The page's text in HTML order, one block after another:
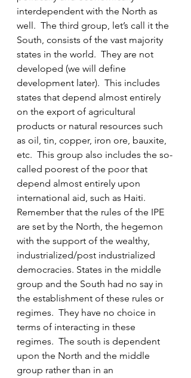
interdependent with the North as
well.  The third group, let’s call it the
South, consists of the vast majority
states in the world.  They are not
developed (we will define
development later).  This includes
states that depend almost entirely
on the export of agricultural
products or natural resources such
as oil, tin, copper, iron ore, bauxite,
etc.  This group also includes the so-
called poorest of the poor that
depend almost entirely upon
international aid, such as Haiti.
Remember that the rules of the IPE
are set by the North, the hegemon
with the support of the wealthy,
industrialized/post industrialized
democracies. States in the middle
group and the South had no say in
the establishment of these rules or
regimes.  They have no choice in
terms of interacting in these
regimes.  The south is dependent
upon the North and the middle
group rather than in an